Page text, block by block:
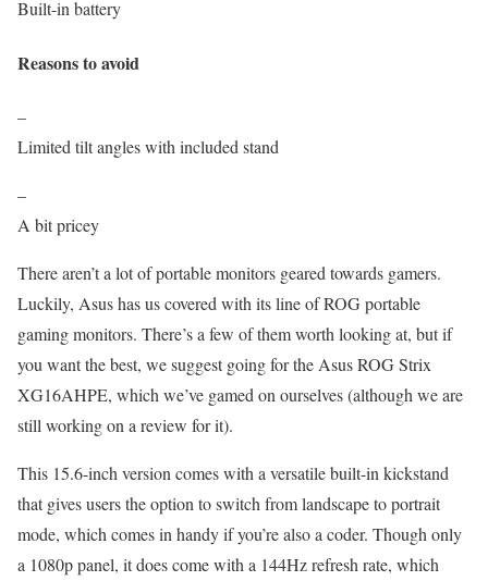
Built-in battery
Reasons to avoid
–
Limited tilt angles with included stand
–
A bit pricey
There aren’t a lot of portable monitors geared towards gamers.
Luckily, Asus has us covered with its line of ROG portable
gaming monitors. There’s a few of them worth looking at, but if
you want the best, we suggest going for the Asus ROG Strix
XG16AHPE, which we’ve gamed on ourselves (although we are
still working on a review for it).
This 15.6-inch version comes with a versatile built-in kickstand
that gives users the option to switch from landscape to portrait
mode, which comes in handy if you’re also a coder. Though only
a 1080p panel, it does come with a 144Hz refresh rate, which